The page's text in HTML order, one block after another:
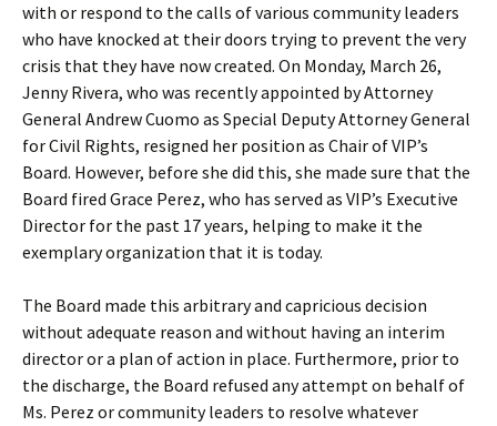
with or respond to the calls of various community leaders
who have knocked at their doors trying to prevent the very
crisis that they have now created. On Monday, March 26,
Jenny Rivera, who was recently appointed by Attorney
General Andrew Cuomo as Special Deputy Attorney General
for Civil Rights, resigned her position as Chair of VIP’s
Board. However, before she did this, she made sure that the
Board fired Grace Perez, who has served as VIP’s Executive
Director for the past 17 years, helping to make it the
exemplary organization that it is today.
The Board made this arbitrary and capricious decision
without adequate reason and without having an interim
director or a plan of action in place. Furthermore, prior to
the discharge, the Board refused any attempt on behalf of
Ms. Perez or community leaders to resolve whatever